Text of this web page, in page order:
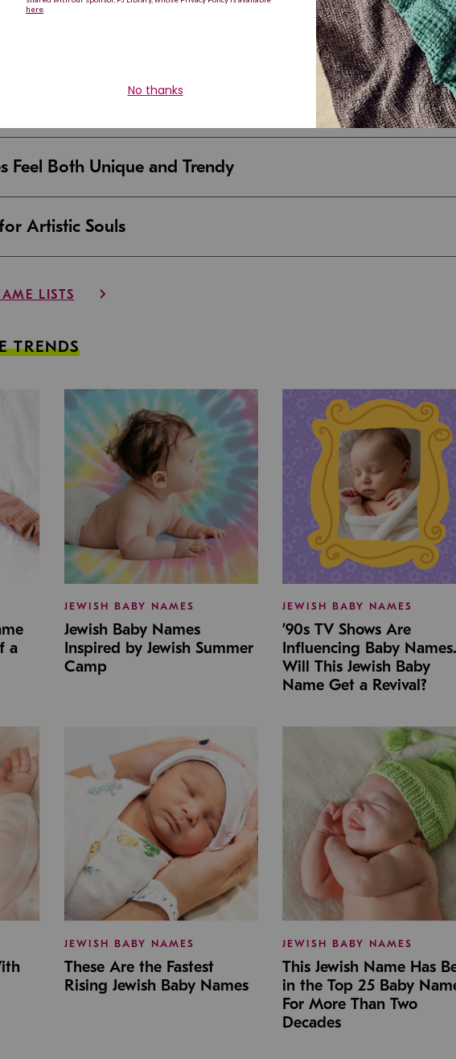
That Are Beautiful and Unique
Sound Good in Israel And the U.S.
Feel Both Unique and Trendy
Artistic Souls
LISTS
TRENDS
a
JEWISH BABY NAMES
Jewish Baby Names
Inspired by Jewish Summer
Camp
JEWISH BABY NAMES
’90s TV Shows Are
Influencing Baby Names.
Will This Jewish Baby
Name Get a Revival?
JEWISH BABY NAMES
These Are the Fastest
Rising Jewish Baby Names
JEWISH BABY NAMES
This Jewish Name Has
in the Top 25 Baby
For More Than Two
Decades